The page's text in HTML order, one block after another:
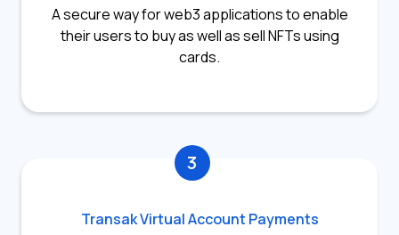
A secure way for web3 applications to enable
their users to buy as well as sell NFTs using
cards.
3
Transak Virtual Account Payments